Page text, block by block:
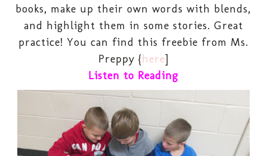
books, make up their own words with blends,
and highlight them in some stories. Great
practice! You can find this freebie from Ms.
Preppy {here]
Listen to Reading